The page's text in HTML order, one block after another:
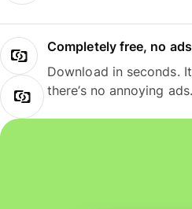
Completely free, no ads
Download in seconds.
there’s no annoying ads.